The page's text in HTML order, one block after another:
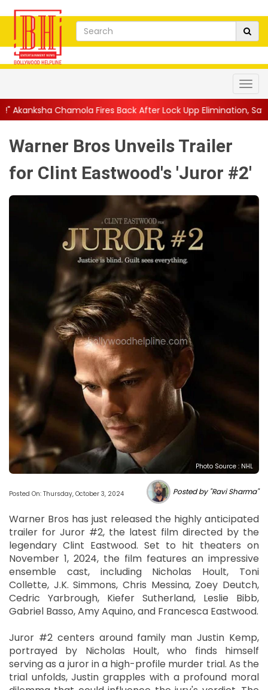
Fires Back After Lock Upp Elimination, Says ...|| Harshad
Warner Bros Unveils Trailer
for Clint Eastwood's 'Juror #2'
Photo Source : NHL
Posted On: Thursday, October 3, 2024 Posted by "Ravi Sharma"
Warner Bros has just released the highly anticipated
trailer for Juror #2, the latest film directed by the
legendary Clint Eastwood. Set to hit theaters on
November 1, 2024, the film features an impressive
ensemble cast, including Nicholas Hoult, Toni
Collette, J.K. Simmons, Chris Messina, Zoey Deutch,
Cedric Yarbrough, Kiefer Sutherland, Leslie Bibb,
Gabriel Basso, Amy Aquino, and Francesca Eastwood.
Juror #2 centers around family man Justin Kemp,
portrayed by Nicholas Hoult, who finds himself
serving as a juror in a high-profile murder trial. As the
trial unfolds, Justin grapples with a profound moral